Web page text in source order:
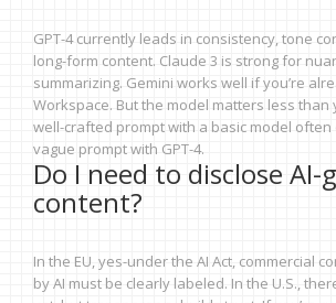
GPT-4 currently leads in consistency, tone
long-form content. Claude 3 is strong for
summarizing. Gemini works well if you’re
Workspace. But the model matters less than
well-crafted prompt with a basic model
vague prompt with GPT-4.
Do I need to disclose AI-
content?
In the EU, yes-under the AI Act, commercial
by AI must be clearly labeled. In the U.S.,